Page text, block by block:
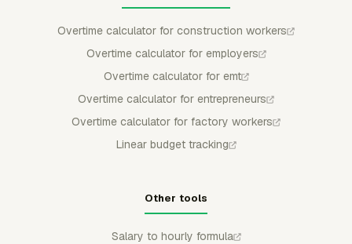
Overtime calculator for construction workers
Overtime calculator for employers
Overtime calculator for emt
Overtime calculator for entrepreneurs
Overtime calculator for factory workers
Linear budget tracking
Other tools
Salary to hourly formula